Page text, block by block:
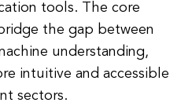
tools. The core
the gap between
understanding,
intuitive and accessible
sectors.